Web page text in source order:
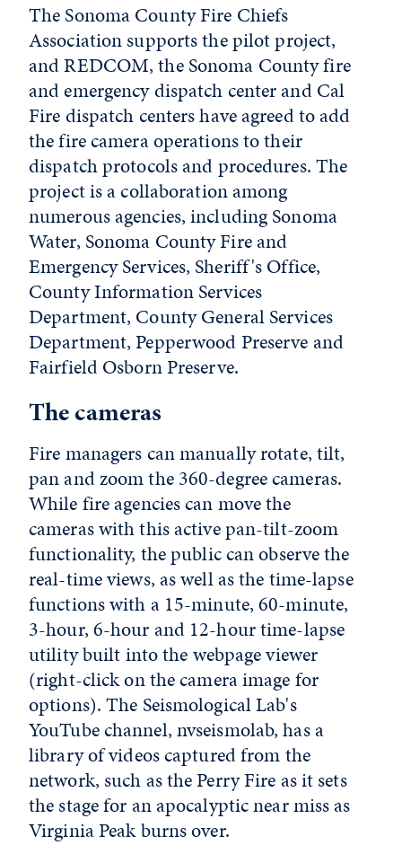
The Sonoma County Fire Chiefs
Association supports the pilot project,
and REDCOM, the Sonoma County fire
and emergency dispatch center and Cal
Fire dispatch centers have agreed to add
the fire camera operations to their
dispatch protocols and procedures. The
project is a collaboration among
numerous agencies, including Sonoma
Water, Sonoma County Fire and
Emergency Services, Sheriff's Office,
County Information Services
Department, County General Services
Department, Pepperwood Preserve and
Fairfield Osborn Preserve.
The cameras
Fire managers can manually rotate, tilt,
pan and zoom the 360-degree cameras.
While fire agencies can move the
cameras with this active pan-tilt-zoom
functionality, the public can observe the
real-time views, as well as the time-lapse
functions with a 15-minute, 60-minute,
3-hour, 6-hour and 12-hour time-lapse
utility built into the webpage viewer
(right-click on the camera image for
options). The Seismological Lab's
YouTube channel, nvseismolab, has a
library of videos captured from the
network, such as the Perry Fire as it sets
the stage for an apocalyptic near miss as
Virginia Peak burns over.